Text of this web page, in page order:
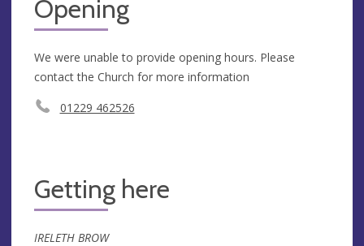
Opening
We were unable to provide opening hours. Please
contact the Church for more information
01229 462526
Getting here
IRELETH BROW